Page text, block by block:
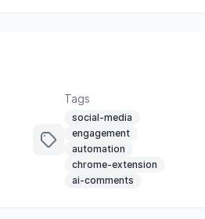
Tags
social-media
engagement
automation
chrome-extension
ai-comments